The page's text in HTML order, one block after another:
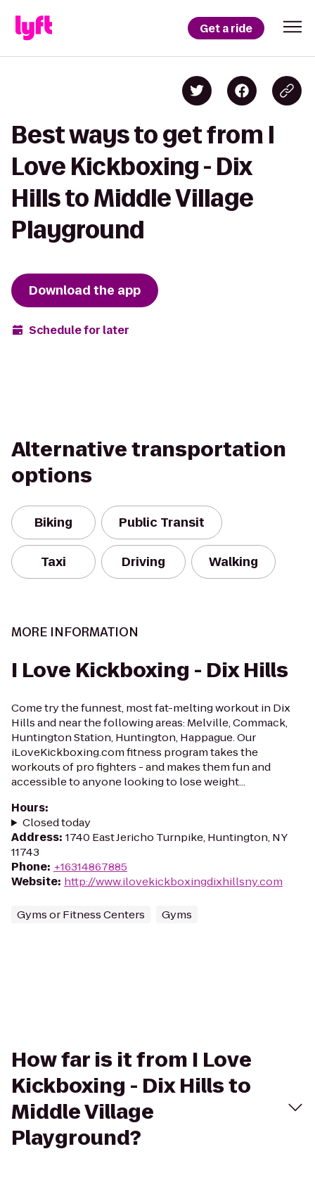
Get a ride
Best ways to get from I
Love Kickboxing - Dix
Hills to Middle Village
Playground
Download the app
Schedule for later
Alternative transportation
options
Biking Public Transit
Taxi Driving Walking
MORE INFORMATION
I Love Kickboxing - Dix Hills
Come try the funnest, most fat-melting workout in Dix
Hills and near the following areas: Melville, Commack,
Huntington Station, Huntington, Happague. Our
iLoveKickboxing.com fitness program takes the
workouts of pro fighters - and makes them fun and
accessible to anyone looking to lose weight...
Hours:
Closed today
Address: 1740 East Jericho Turnpike, Huntington, NY
11743
Phone: +16314867885
Website: http://www.ilovekickboxingdixhillsny.com
Gyms or Fitness Centers Gyms
How far is it from I Love
Kickboxing - Dix Hills to
Middle Village
Playground?